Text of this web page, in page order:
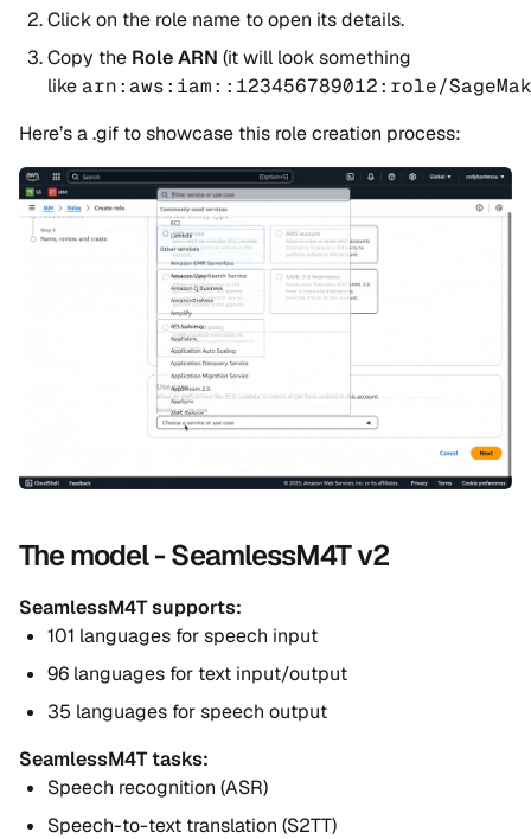
Click on the role name to open its details.
Copy the Role ARN (it will look something
like arn:aws:iam::123456789012:role/
Here’s a .gif to showcase this role creation process:
The model - SeamlessM4T v2
SeamlessM4T supports:
101 languages for speech input
96 languages for text input/output
35 languages for speech output
SeamlessM4T tasks:
Speech recognition (ASR)
Speech-to-text translation (S2TT)